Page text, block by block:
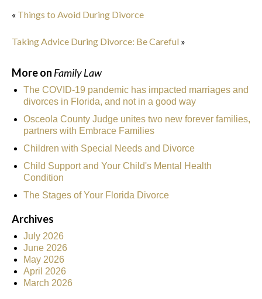
« Things to Avoid During Divorce
Taking Advice During Divorce: Be Careful »
More on Family Law
The COVID-19 pandemic has impacted marriages and
divorces in Florida, and not in a good way
Osceola County Judge unites two new forever families,
partners with Embrace Families
Children with Special Needs and Divorce
Child Support and Your Child's Mental Health
Condition
The Stages of Your Florida Divorce
Archives
July 2026
June 2026
May 2026
April 2026
March 2026